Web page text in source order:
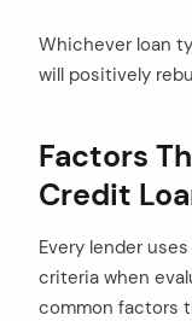
Whichever loan
will positively
Factors
Credit
Every lender
criteria when
common factors